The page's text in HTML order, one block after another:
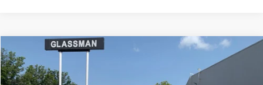
2018 Jeep Compass
VIN:3C4NJDBB1JT366255 MPJM74
$3,143
SAVINGS
$12,123
GLASSMAN PRICE
Compare Vehicle